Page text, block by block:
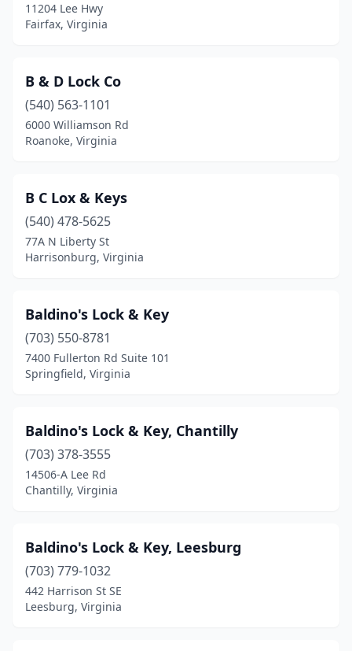
11204 Lee Hwy
Fairfax, Virginia
B & D Lock Co
(540) 563-1101
6000 Williamson Rd
Roanoke, Virginia
B C Lox & Keys
(540) 478-5625
77A N Liberty St
Harrisonburg, Virginia
Baldino's Lock & Key
(703) 550-8781
7400 Fullerton Rd Suite 101
Springfield, Virginia
Baldino's Lock & Key, Chantilly
(703) 378-3555
14506-A Lee Rd
Chantilly, Virginia
Baldino's Lock & Key, Leesburg
(703) 779-1032
442 Harrison St SE
Leesburg, Virginia